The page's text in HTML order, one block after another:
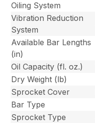
Oiling System
Vibration Reduction
System
Available Bar Lengths
(in)
Oil Capacity (fl. oz.)
Dry Weight (lb)
Sprocket Cover
Bar Type
Sprocket Type